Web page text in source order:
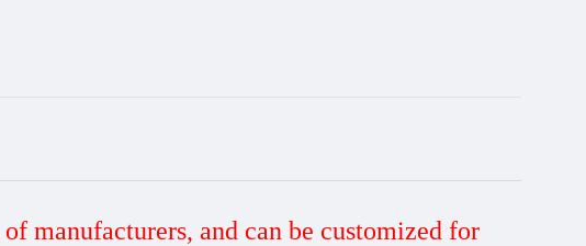
of manufacturers, and can be customized for